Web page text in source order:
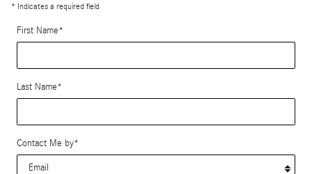
* Indicates a required field
First Name*
Last Name*
Contact Me by*